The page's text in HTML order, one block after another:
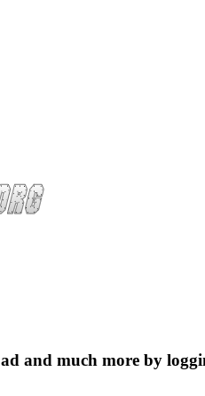
and much more by